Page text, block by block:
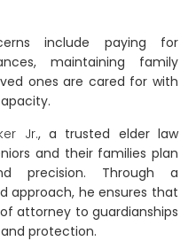
include paying for
maintaining family
ones are cared for with
Jr., a trusted elder law
and their families plan
precision. Through a
approach, he ensures that
attorney to guardianships
protection.